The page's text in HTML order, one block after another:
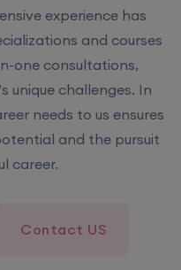
experience has
and courses
one consultations,
unique challenges. In
needs to us ensures
and the pursuit
career.
Contact US